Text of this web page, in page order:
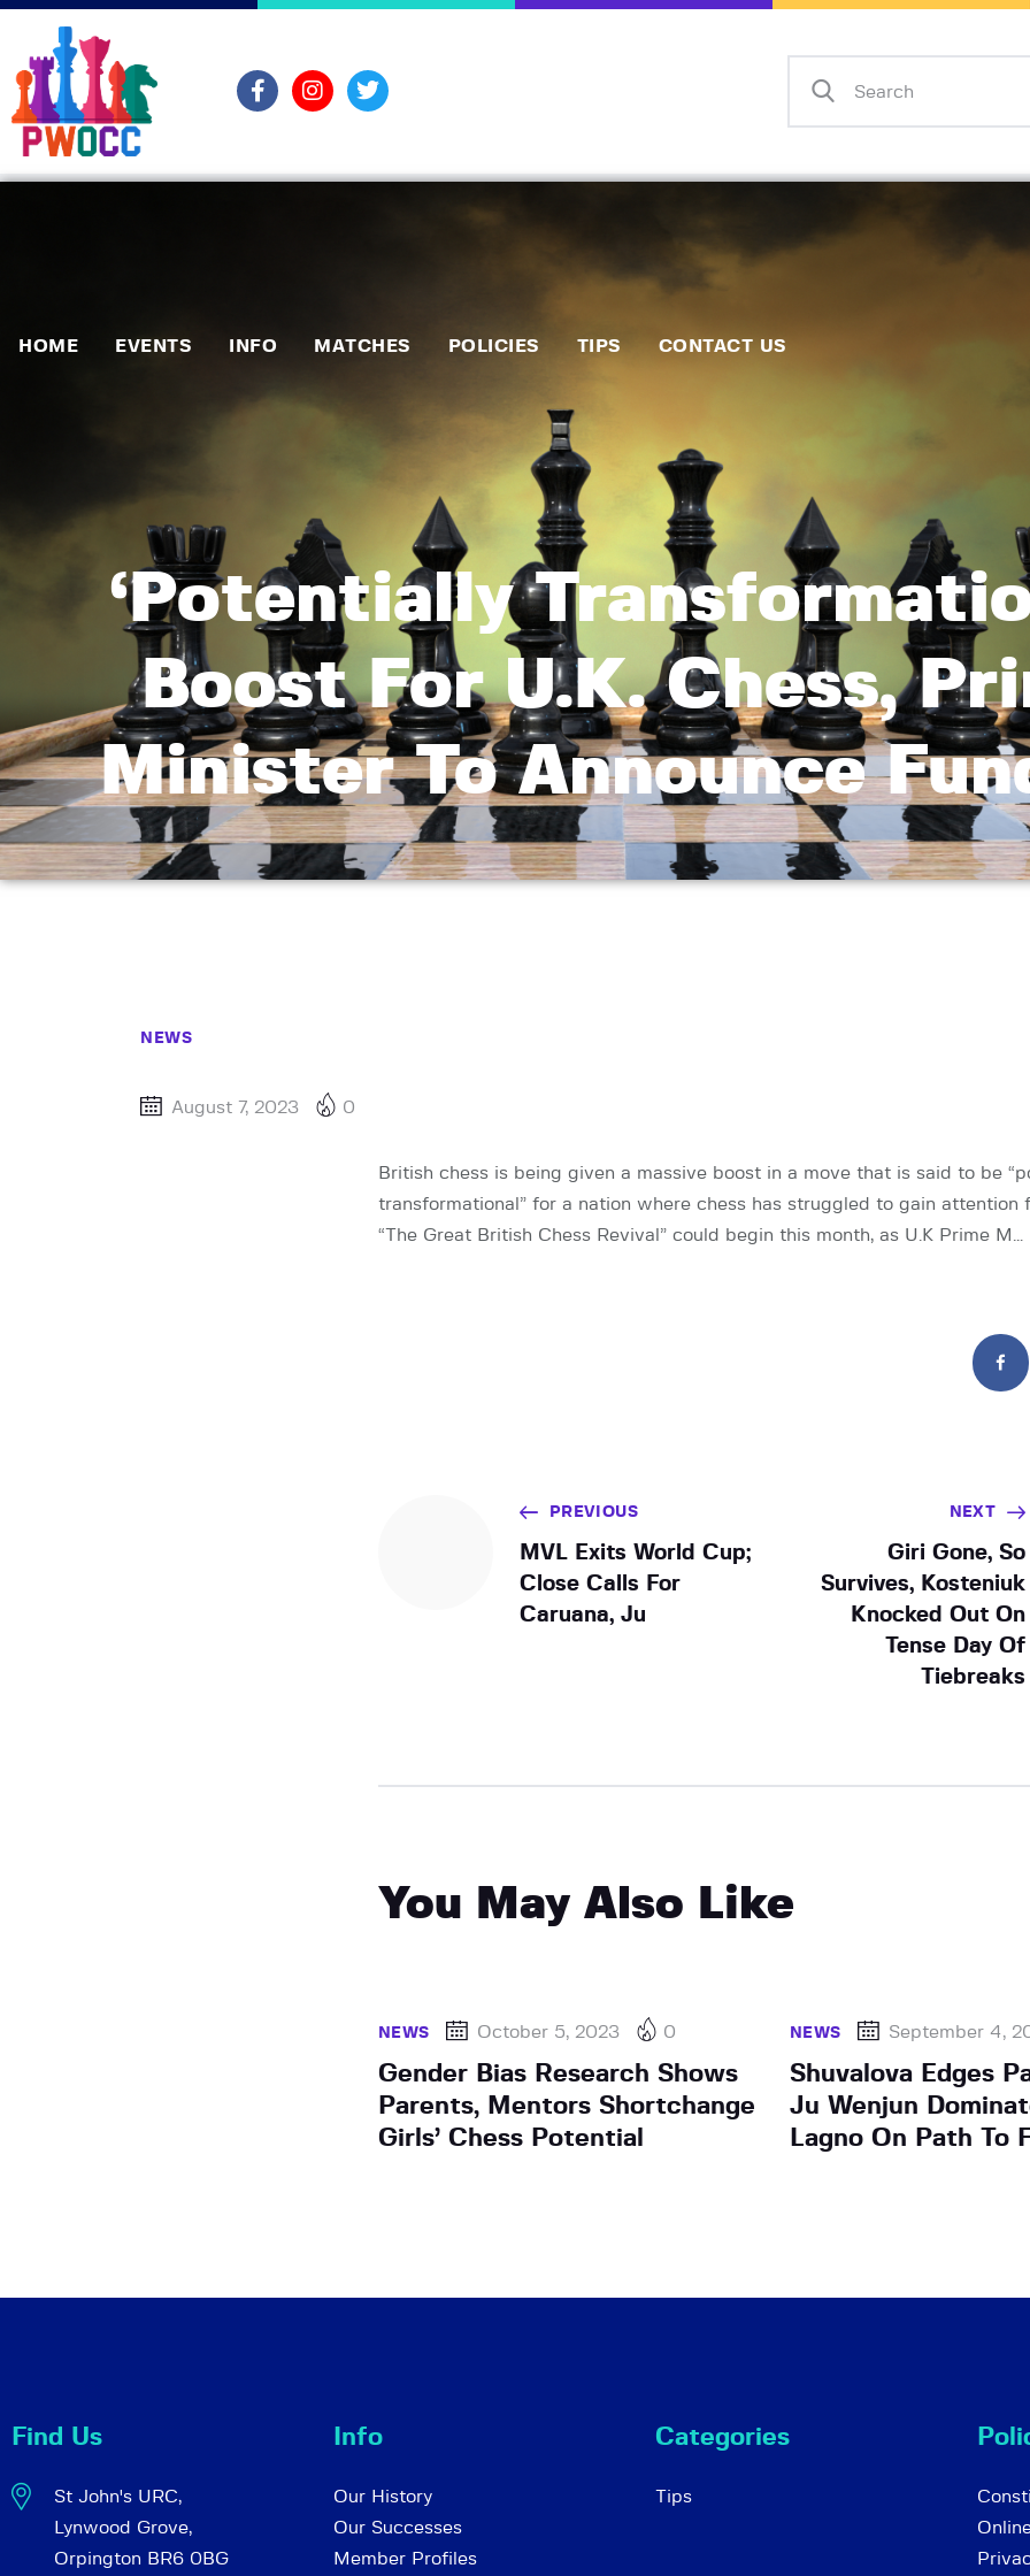
HOME EVENTS INFO MATCHES POLICIES TIPS CONTACT US
‘Potentially
Boost For U.K. Chess,
Minister To Announce
Policies
Contact Us
NEWS
August 7, 2023 0
British chess is being given a massive boost in a move that is said to be
transformational” for a nation where chess has struggled to gain attention
“The Great British Chess Revival” could begin this month, as U.K Prime M…
PREVIOUS
MVL Exits World Cup;
Close Calls For
Caruana, Ju
NEXT
Giri Gone, So
Survives, Kosteniuk
Knocked Out On
Tense Day Of
Tiebreaks
You May Also Like
NEWS October 5, 2023 0
Gender Bias Research Shows
Parents, Mentors Shortchange
Girls’ Chess Potential
NEWS September 4,
Shuvalova Edges
Ju Wenjun
Lagno On Path To
Find Us
St John's URC,
Lynwood Grove,
Orpington BR6 0BG
Info
Our History
Our Successes
Member Profiles
Categories
Tips